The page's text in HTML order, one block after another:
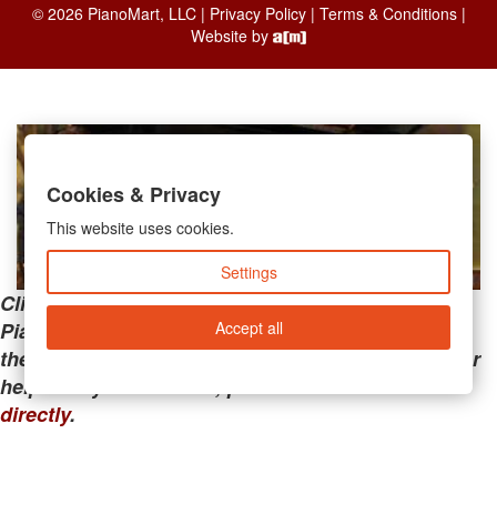
© 2026 PianoMart, LLC | Privacy Policy| Terms & Conditions|
Website by
Clicking the links below will take you away from
PianoMart to a third-party advertiser. Do not use
these links if you are searching for tech support or
help with your account; please call or
directly.
Cookies & Privacy
This website uses cookies.
Settings
Accept all